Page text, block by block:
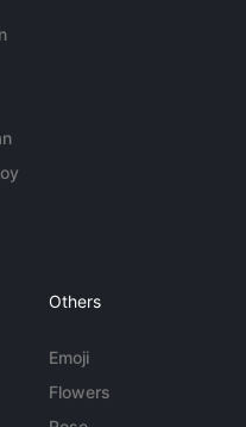
Others
Emoji
Flowers